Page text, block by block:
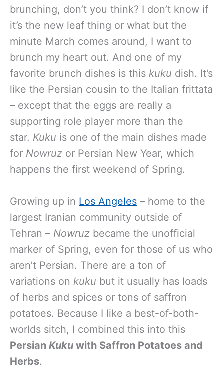
brunching, don’t you think? I don’t know if
it’s the new leaf thing or what but the
minute March comes around, I want to
brunch my heart out. And one of my
favorite brunch dishes is this kuku dish. It’s
like the Persian cousin to the Italian frittata
– except that the eggs are really a
supporting role player more than the
star. Kuku is one of the main dishes made
for Nowruz or Persian New Year, which
happens the first weekend of Spring.
Growing up in Los Angeles – home to the
largest Iranian community outside of
Tehran – Nowruz became the unofficial
marker of Spring, even for those of us who
aren’t Persian. There are a ton of
variations on kuku but it usually has loads
of herbs and spices or tons of saffron
potatoes. Because I like a best-of-both-
worlds sitch, I combined this into this
Persian Kuku with Saffron Potatoes and
Herbs.